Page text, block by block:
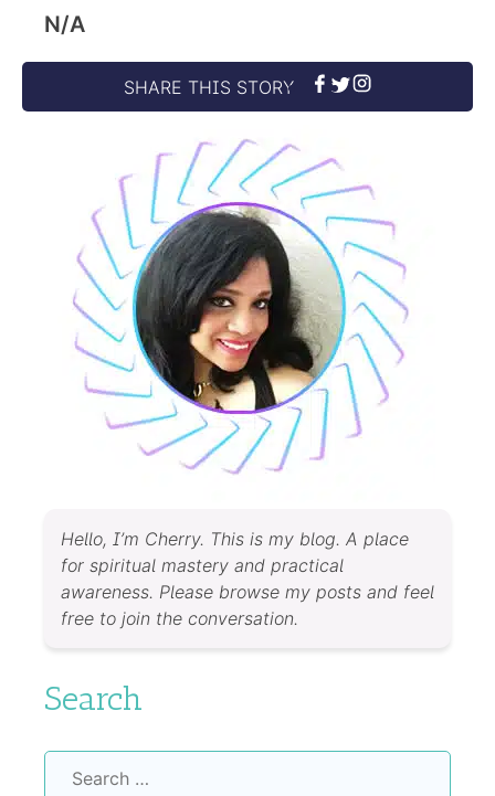
N/A
SHARE THIS STORY
Hello, I’m Cherry. This is my blog. A place
for spiritual mastery and practical
awareness. Please browse my posts and feel
free to join the conversation.
Search